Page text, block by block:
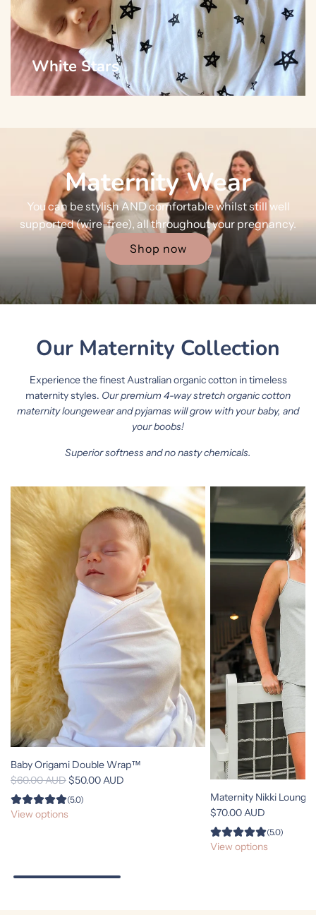
White Stars
Maternity Wear
You can be stylish AND comfortable whilst still well
supported (wire-free), all throughout your pregnancy.
Shop now
Our Maternity Collection
Experience the finest Australian organic cotton in timeless
maternity styles. Our premium 4-way stretch organic cotton
maternity loungewear and pyjamas will grow with your baby, and
your boobs!
Superior softness and no nasty chemicals.
Baby Origami Double Wrap™
R
e
g
$60.00 AUD$50.00 AUD
(5.0)
View options
Maternity Nikki Lounge
$70.00 AUD
(5.0)
View options